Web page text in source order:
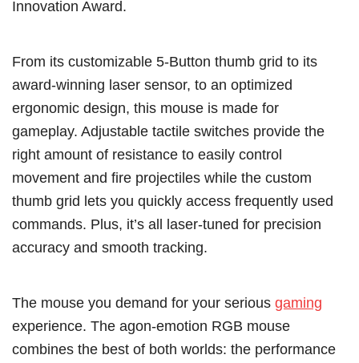
Innovation Award.
From its customizable 5-Button thumb grid to its
award-winning laser sensor, to an optimized
ergonomic design, this mouse is made for
gameplay. Adjustable tactile switches provide the
right amount of resistance to easily control
movement and fire projectiles while the custom
thumb grid lets you quickly access frequently used
commands. Plus, it’s all laser-tuned for precision
accuracy and smooth tracking.
The mouse you demand for your serious gaming
experience. The agon-emotion RGB mouse
combines the best of both worlds: the performance